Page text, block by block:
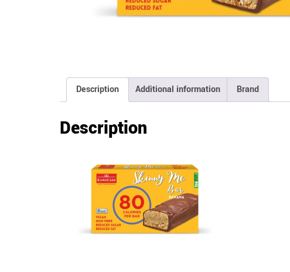
Description Additional information Brand
Description